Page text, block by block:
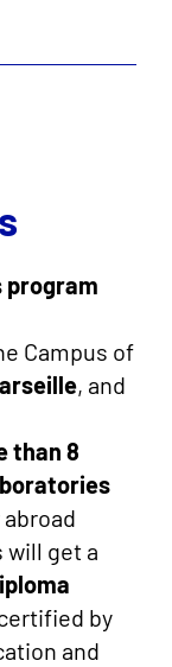
program
Campus of
, and
than 8
abroad
get a
by
and